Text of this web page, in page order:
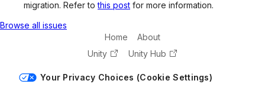
migration. Refer tothis post for more information.
Browse all issues
Home
About
Unity
Unity Hub
Your Privacy Choices (Cookie Settings)